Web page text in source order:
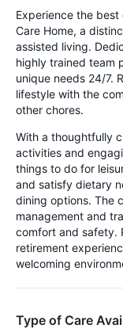
Experience the
Care Home, a
assisted living.
highly trained team
unique needs 24/7.
lifestyle with the
other chores.
With a thoughtfully
activities and
things to do for
and satisfy dietary
dining options. The
management and
comfort and safety.
retirement
welcoming
Type of Care